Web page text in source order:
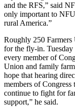
and the RFS,” said
only important to
rural America.”
Roughly 250 Farmers
for the fly-in.
every member of
Union and family
hope that hearing
members of
continue to fight for
support,” he said.